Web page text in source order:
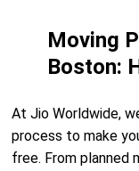
Moving
Boston:
At Jio Worldwide,
process to make
free. From planned